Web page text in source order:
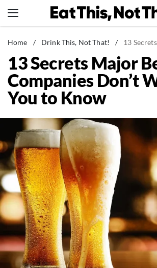
to
News
Healthy Eating
Groceries
Weight Loss
Recipes
Drinks
Mind + Body
The Books
The Newsletter
About Us
Contact
Home / Drink This, Not That! / 13 Secrets Major
13 Secrets Major
Companies Don’t
You to Know